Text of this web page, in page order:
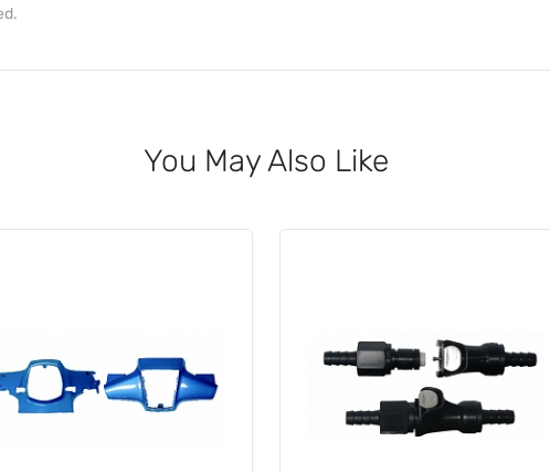
You May Also Like